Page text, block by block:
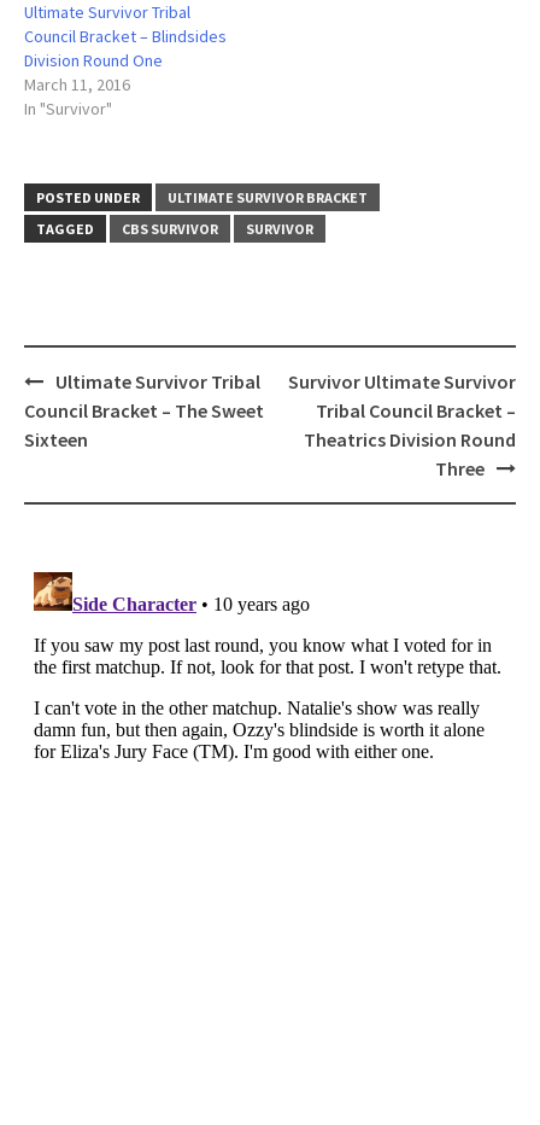
Ultimate Survivor Tribal
Council Bracket – Blindsides
Division Round One
March 11, 2016
In "Survivor"
POSTED UNDER
ULTIMATE SURVIVOR BRACKET
TAGGED
CBS SURVIVOR SURVIVOR
Post
navigation
Ultimate Survivor Tribal
Council Bracket – The Sweet
Sixteen
Survivor Ultimate Survivor
Tribal Council Bracket –
Theatrics Division Round
Three